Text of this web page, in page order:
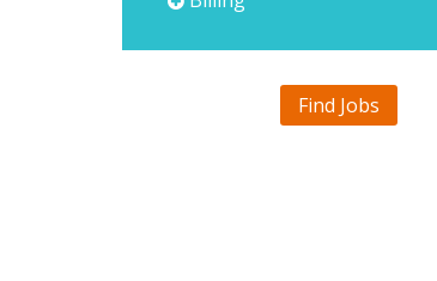
Find Jobs